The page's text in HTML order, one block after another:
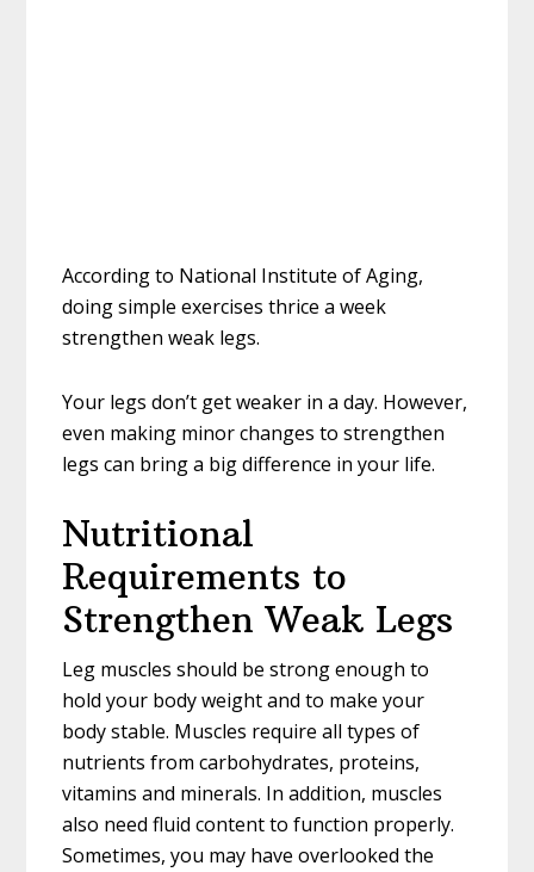
According to National Institute of Aging,
doing simple exercises thrice a week
strengthen weak legs.
Your legs don’t get weaker in a day. However,
even making minor changes to strengthen
legs can bring a big difference in your life.
Nutritional
Requirements to
Strengthen Weak Legs
Leg muscles should be strong enough to
hold your body weight and to make your
body stable. Muscles require all types of
nutrients from carbohydrates, proteins,
vitamins and minerals. In addition, muscles
also need fluid content to function properly.
Sometimes, you may have overlooked the